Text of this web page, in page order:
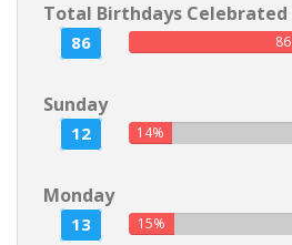
Total Birthdays Celebrated
86 86
Sunday
12 14%
Monday
13 15%